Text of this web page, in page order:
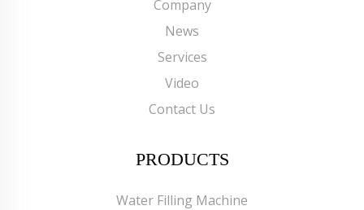
Company
News
Services
Video
Contact Us
PRODUCTS
Water Filling Machine